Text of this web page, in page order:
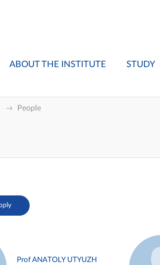
ABOUT THE INSTITUTE STUDY
People
Prof ANATOLY UTYUZH